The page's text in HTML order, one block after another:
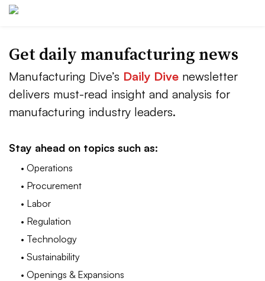
Get daily manufacturing news
Manufacturing Dive’s Daily Dive newsletter
delivers must-read insight and analysis for
manufacturing industry leaders.
Stay ahead on topics such as:
• Operations
• Procurement
• Labor
• Regulation
• Technology
• Sustainability
• Openings & Expansions